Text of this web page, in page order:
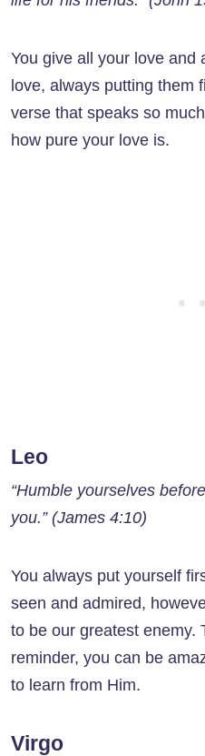
You give all your love and
love, always putting them
verse that speaks so
how pure your love is.
Leo
“Humble yourselves
you.” (James 4:10)
You always put yourself
seen and admired,
to be our greatest enemy.
reminder, you can be
to learn from Him.
Virgo